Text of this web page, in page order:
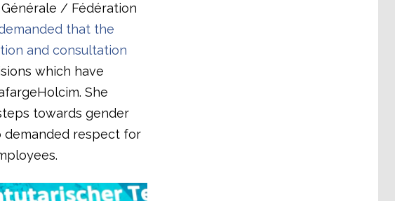
/ Fédération
that the
and consultation
which have
She
towards gender
demanded respect for